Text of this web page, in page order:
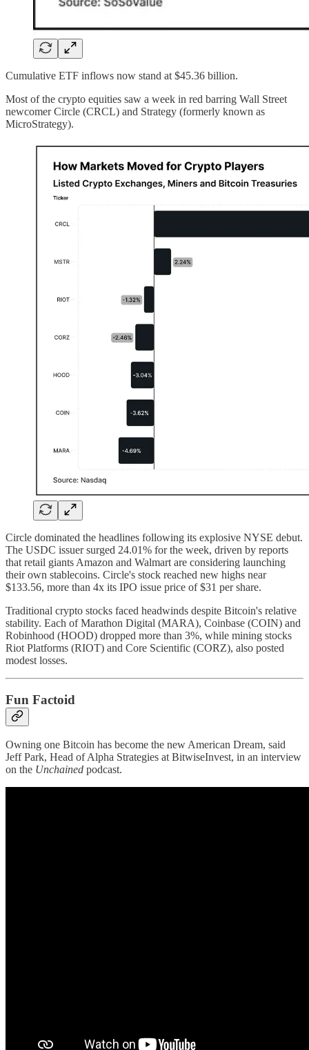
Cumulative ETF inflows now stand at $45.36 billion.
Most of the crypto equities saw a week in red barring Wall Street
newcomer Circle (CRCL) and Strategy (formerly known as
MicroStrategy).
Circle dominated the headlines following its explosive NYSE debut.
The USDC issuer surged 24.01% for the week, driven by reports
that retail giants Amazon and Walmart are considering launching
their own stablecoins. Circle's stock reached new highs near
$133.56, more than 4x its IPO issue price of $31 per share.
Traditional crypto stocks faced headwinds despite Bitcoin's relative
stability. Each of Marathon Digital (MARA), Coinbase (COIN) and
Robinhood (HOOD) dropped more than 3%, while mining stocks
Riot Platforms (RIOT) and Core Scientific (CORZ), also posted
modest losses.
Fun Factoid
Owning one Bitcoin has become the new American Dream, said
Jeff Park, Head of Alpha Strategies at BitwiseInvest, in an interview
on the Unchained podcast.